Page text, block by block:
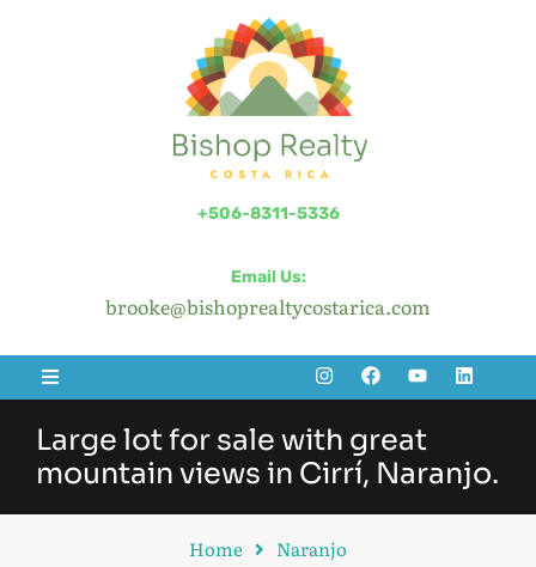
+506-8311-5336
Email Us:
brooke@bishoprealtycostarica.com
Large lot for sale with great
mountain views in Cirrí, Naranjo.
Home Naranjo